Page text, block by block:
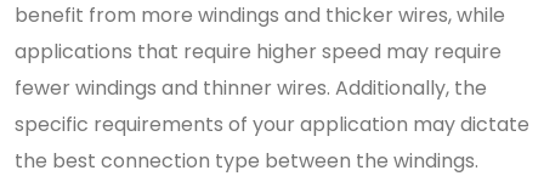
benefit from more windings and thicker wires, while
applications that require higher speed may require
fewer windings and thinner wires. Additionally, the
specific requirements of your application may dictate
the best connection type between the windings.